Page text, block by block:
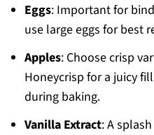
Eggs: Important for
use large eggs for best
Apples: Choose crisp
Honeycrisp for a juicy
during baking.
Vanilla Extract: A